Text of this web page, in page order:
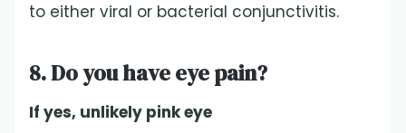
to either viral or bacterial conjunctivitis.
8. Do you have eye pain?
If yes, unlikely pink eye